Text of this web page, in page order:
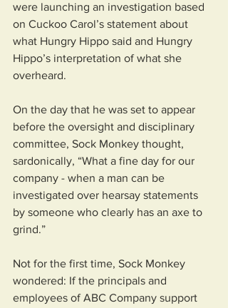
were launching an investigation based
on Cuckoo Carol’s statement about
what Hungry Hippo said and Hungry
Hippo’s interpretation of what she
overheard.
On the day that he was set to appear
before the oversight and disciplinary
committee, Sock Monkey thought,
sardonically, “What a fine day for our
company - when a man can be
investigated over hearsay statements
by someone who clearly has an axe to
grind.”
Not for the first time, Sock Monkey
wondered: If the principals and
employees of ABC Company support